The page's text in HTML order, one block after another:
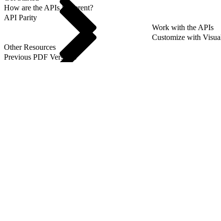
How are the APIs Different?
API Parity
Work with the APIs
Customize with
Other Resources
Previous PDF Versions